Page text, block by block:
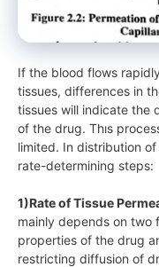
If the blood flows
tissues, differences in
tissues will indicate the
of the drug. Thıs
limited. In distribution
rate-determining steps:
1)Rate of Tissue
mainly depends on two
properties of the drug
restricting diffusion of